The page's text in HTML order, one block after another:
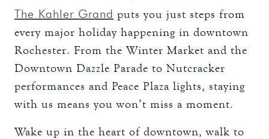
The Kahler Grand puts you just steps from
every major holiday happening in downtown
Rochester. From the Winter Market and the
Downtown Dazzle Parade to Nutcracker
performances and Peace Plaza lights, staying
with us means you won’t miss a moment.
Wake up in the heart of downtown, walk to